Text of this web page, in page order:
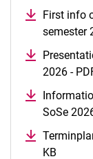
First info
semester
2026 -
SoSe
KB